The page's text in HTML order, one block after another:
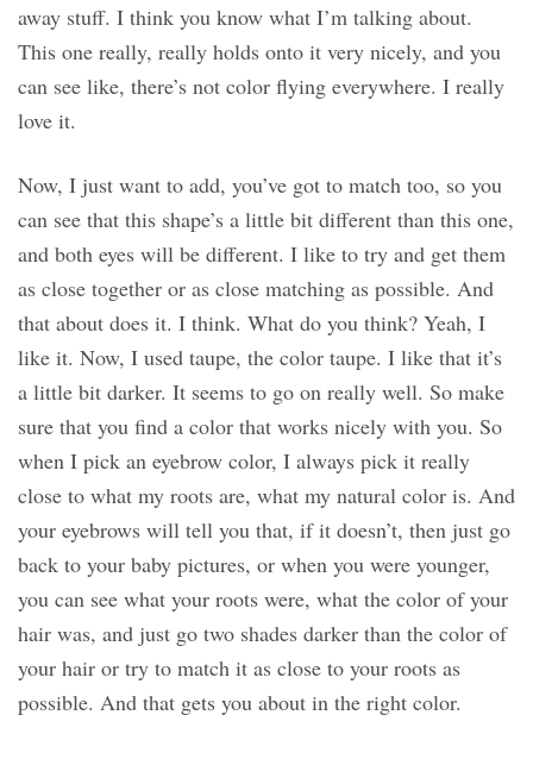
away stuff. I think you know what I’m talking about.
This one really, really holds onto it very nicely, and you
can see like, there’s not color flying everywhere. I really
love it.
Now, I just want to add, you’ve got to match too, so you
can see that this shape’s a little bit different than this one,
and both eyes will be different. I like to try and get them
as close together or as close matching as possible. And
that about does it. I think. What do you think? Yeah, I
like it. Now, I used taupe, the color taupe. I like that it’s
a little bit darker. It seems to go on really well. So make
sure that you find a color that works nicely with you. So
when I pick an eyebrow color, I always pick it really
close to what my roots are, what my natural color is. And
your eyebrows will tell you that, if it doesn’t, then just go
back to your baby pictures, or when you were younger,
you can see what your roots were, what the color of your
hair was, and just go two shades darker than the color of
your hair or try to match it as close to your roots as
possible. And that gets you about in the right color.